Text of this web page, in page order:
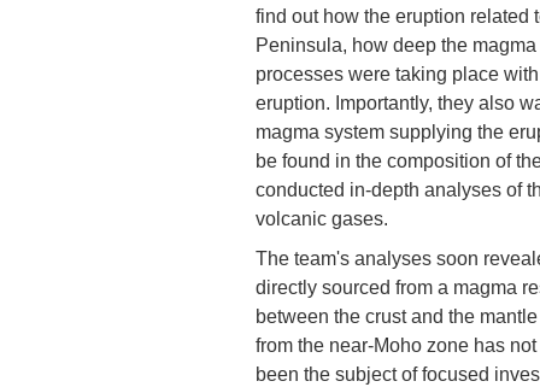
find out how the eruption related
Peninsula, how deep the
processes were taking place
eruption. Importantly, they also
magma system supplying the
be found in the composition of
conducted in-depth analyses of
volcanic gases.
The team's analyses soon
directly sourced from a magma
between the crust and the
from the near-Moho zone has
been the subject of focused